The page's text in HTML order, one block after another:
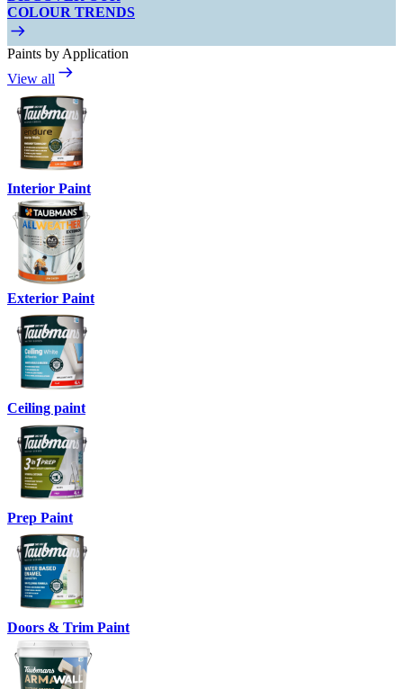
COLOUR TRENDS
Paints by Application
View all
Interior Paint
Exterior Paint
Ceiling paint
Prep Paint
Doors & Trim Paint